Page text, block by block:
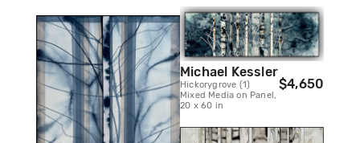
Michael Kessler
Hickorygrove (1)
Mixed Media on Panel,
20 x 60 in
$4,650